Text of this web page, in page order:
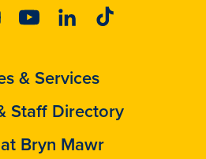
YoutubeLinkedinTiktok
& Services
Staff Directory
Bryn Mawr